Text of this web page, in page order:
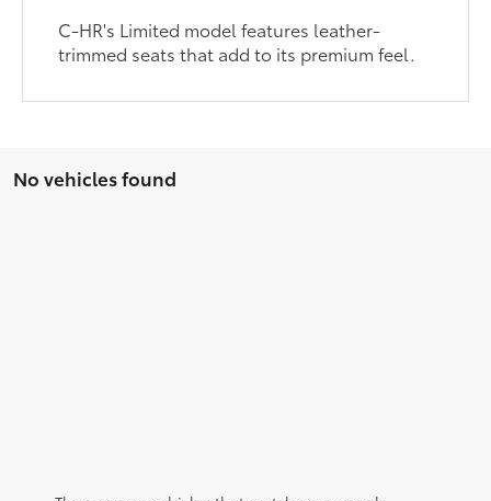
C-HR's Limited model features leather-
trimmed seats that add to its premium feel.
No vehicles found